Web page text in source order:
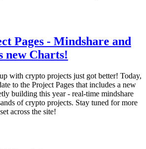
Pages - Mindshare and
new Charts!
with crypto projects just got better! Today,
to the Project Pages that includes a new
building this year - real-time mindshare
of crypto projects. Stay tuned for more
across the site!